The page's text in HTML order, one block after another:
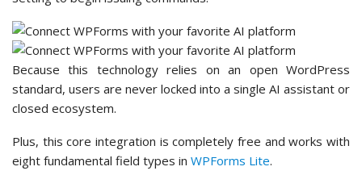
Because this technology relies on an open WordPress
standard, users are never locked into a single AI assistant or
closed ecosystem.
Plus, this core integration is completely free and works with
eight fundamental field types in WPForms Lite.